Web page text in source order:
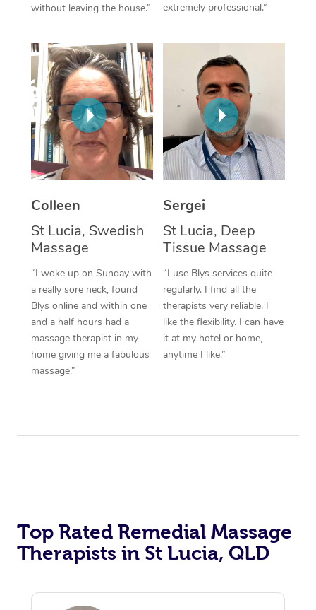
without leaving the house.”
extremely professional.”
Colleen
St Lucia, Swedish
Massage
“I woke up on Sunday with
a really sore neck, found
Blys online and within one
and a half hours had a
massage therapist in my
home giving me a fabulous
massage.”
Sergei
St Lucia, Deep
Tissue Massage
“I use Blys services quite
regularly. I find all the
therapists very reliable. I
like the flexibility. I can have
it at my hotel or home,
anytime I like.”
Top Rated Remedial Massage
Therapists in St Lucia, QLD
In Room Hotel
Corporate Massage